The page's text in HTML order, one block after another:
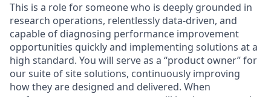
This is a role for someone who is deeply grounded in
research operations, relentlessly data-driven, and
capable of diagnosing performance improvement
opportunities quickly and implementing solutions at a
high standard. You will serve as a “product owner” for
our suite of site solutions, continuously improving
how they are designed and delivered. When